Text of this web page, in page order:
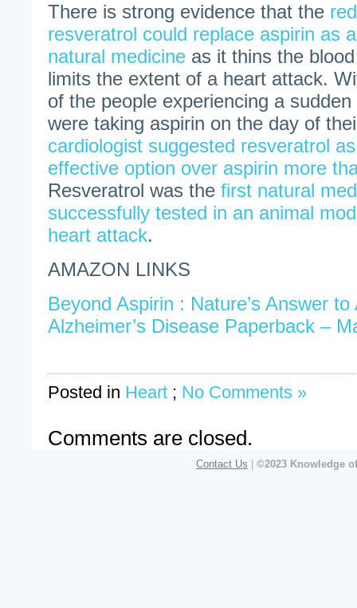
There is strong evidence that the
resveratrol could replace aspirin as
natural medicine as it thins the
limits the extent of a heart attack.
of the people experiencing a
were taking aspirin on the day of
cardiologist suggested resveratrol
effective option over aspirin more
Resveratrol was the first natural
successfully tested in an animal
heart attack.
AMAZON LINKS
Beyond Aspirin : Nature’s Answer
Alzheimer’s Disease Paperback –
Posted in Heart ; No Comments »
Comments are closed.
Contact Us ©2023 Knowledge